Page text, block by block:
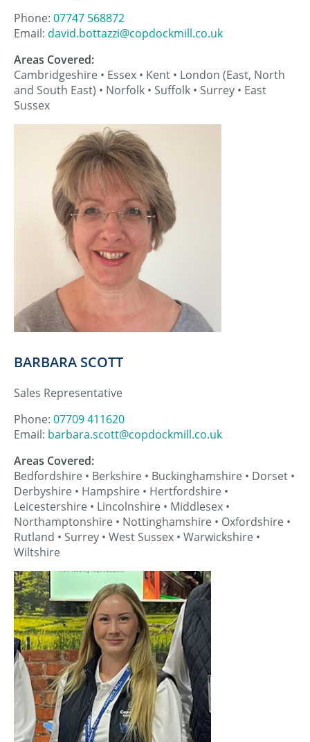
Phone: 07747 568872
Email: david.bottazzi@copdockmill.co.uk
Areas Covered:
Cambridgeshire • Essex • Kent • London (East, North
and South East) • Norfolk • Suffolk • Surrey • East
Sussex
BARBARA SCOTT
Sales Representative
Phone: 07709 411620
Email: barbara.scott@copdockmill.co.uk
Areas Covered:
Bedfordshire • Berkshire • Buckinghamshire • Dorset •
Derbyshire • Hampshire • Hertfordshire •
Leicestershire • Lincolnshire • Middlesex •
Northamptonshire • Nottinghamshire • Oxfordshire •
Rutland • Surrey • West Sussex • Warwickshire •
Wiltshire